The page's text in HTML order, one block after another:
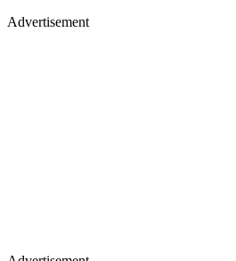
Advertisement